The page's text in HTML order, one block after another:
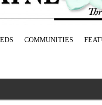
COMMUNITIES